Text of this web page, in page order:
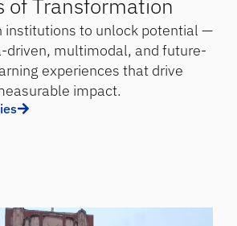
of Transformation
institutions to unlock potential —
driven, multimodal, and future-
experiences that drive
impact.